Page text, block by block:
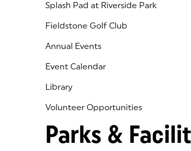
Splash Pad at Riverside Park
Fieldstone Golf Club
(goes to new website)
(opens in a new tab)
Annual Events
Event Calendar
Library
(goes to new website)
(opens in a new tab)
Volunteer Opportunities
Parks &